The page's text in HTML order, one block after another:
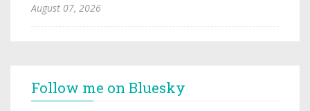
August 07, 2026
Follow me on Bluesky